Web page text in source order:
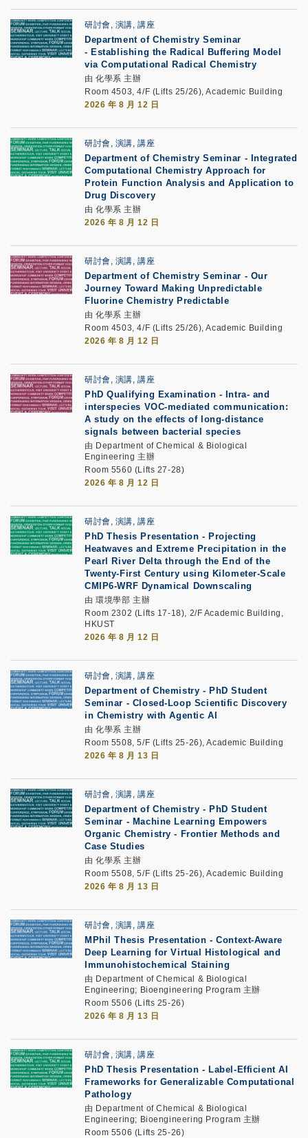
研討會, 演講, 講座
Department of Chemistry Seminar
- Establishing the Radical Buffering Model
via Computational Radical Chemistry
由 化學系 主辦
Room 4503, 4/F (Lifts 25/26), Academic Building
2026 年 8 月 12 日
研討會, 演講, 講座
Department of Chemistry Seminar - Integrated
Computational Chemistry Approach for
Protein Function Analysis and Application to
Drug Discovery
由 化學系 主辦
2026 年 8 月 12 日
研討會, 演講, 講座
Department of Chemistry Seminar - Our
Journey Toward Making Unpredictable
Fluorine Chemistry Predictable
由 化學系 主辦
Room 4503, 4/F (Lifts 25/26), Academic Building
2026 年 8 月 12 日
研討會, 演講, 講座
PhD Qualifying Examination - Intra- and
interspecies VOC-mediated communication:
A study on the effects of long-distance
signals between bacterial species
由 Department of Chemical & Biological
Engineering 主辦
Room 5560 (Lifts 27-28)
2026 年 8 月 12 日
研討會, 演講, 講座
PhD Thesis Presentation - Projecting
Heatwaves and Extreme Precipitation in the
Pearl River Delta through the End of the
Twenty-First Century using Kilometer-Scale
CMIP6-WRF Dynamical Downscaling
由 環境學部 主辦
Room 2302 (Lifts 17-18), 2/F Academic Building,
HKUST
2026 年 8 月 12 日
研討會, 演講, 講座
Department of Chemistry - PhD Student
Seminar - Closed-Loop Scientific Discovery
in Chemistry with Agentic AI
由 化學系 主辦
Room 5508, 5/F (Lifts 25-26), Academic Building
2026 年 8 月 13 日
研討會, 演講, 講座
Department of Chemistry - PhD Student
Seminar - Machine Learning Empowers
Organic Chemistry - Frontier Methods and
Case Studies
由 化學系 主辦
Room 5508, 5/F (Lifts 25-26), Academic Building
2026 年 8 月 13 日
研討會, 演講, 講座
MPhil Thesis Presentation -Context-Aware
Deep Learning for Virtual Histological and
Immunohistochemical Staining
由 Department of Chemical & Biological
Engineering; Bioengineering Program 主辦
Room 5506 (Lifts 25-26)
2026 年 8 月 13 日
研討會, 演講, 講座
PhD Thesis Presentation - Label-Efficient AI
Frameworks for Generalizable Computational
Pathology
由 Department of Chemical & Biological
Engineering; Bioengineering Program 主辦
Room 5506 (Lifts 25-26)